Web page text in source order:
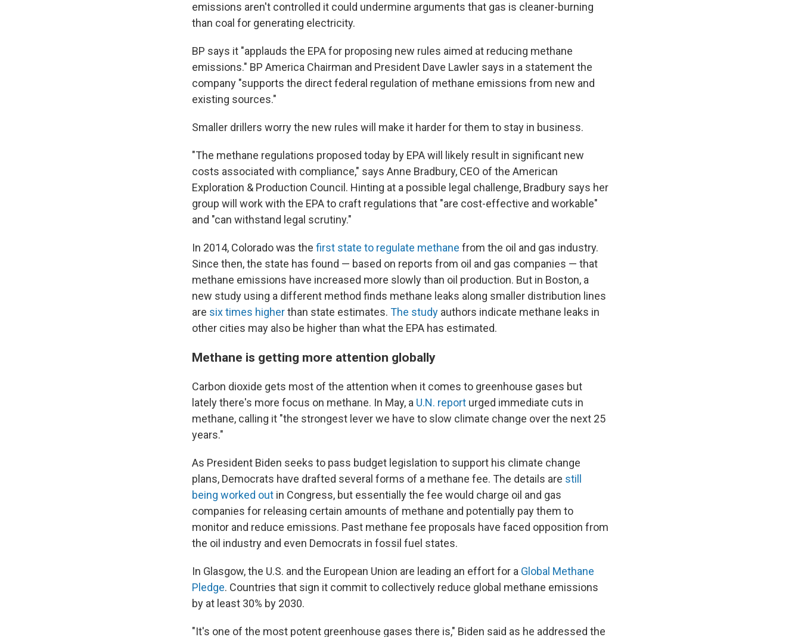
emissions aren't controlled it could undermine arguments that gas is cleaner-burning
than coal for generating electricity.
BP says it "applauds the EPA for proposing new rules aimed at reducing methane
emissions." BP America Chairman and President Dave Lawler says in a statement the
company "supports the direct federal regulation of methane emissions from new and
existing sources."
Smaller drillers worry the new rules will make it harder for them to stay in business.
"The methane regulations proposed today by EPA will likely result in significant new
costs associated with compliance," says Anne Bradbury, CEO of the American
Exploration & Production Council. Hinting at a possible legal challenge, Bradbury says her
group will work with the EPA to craft regulations that "are cost-effective and workable"
and "can withstand legal scrutiny."
In 2014, Colorado was the first state to regulate methane from the oil and gas industry.
Since then, the state has found — based on reports from oil and gas companies — that
methane emissions have increased more slowly than oil production. But in Boston, a
new study using a different method finds methane leaks along smaller distribution lines
are six times higherthan state estimates. The study authors indicate methane leaks in
other cities may also be higher than what the EPA has estimated.
Methane is getting more attention globally
Carbon dioxide gets most of the attention when it comes to greenhouse gases but
lately there's more focus on methane. In May, a U.N. report urged immediate cuts in
methane, calling it "the strongest lever we have to slow climate change over the next 25
years."
As President Biden seeks to pass budget legislation to support his climate change
plans, Democrats have drafted several forms of a methane fee. The details are still
being worked out in Congress, but essentially the fee would charge oil and gas
companies for releasing certain amounts of methane and potentially pay them to
monitor and reduce emissions. Past methane fee proposals have faced opposition from
the oil industry and even Democrats in fossil fuel states.
In Glasgow, the U.S. and the European Union are leading an effort for a Global Methane
Pledge. Countries that sign it commit to collectively reduce global methane emissions
by at least 30% by 2030.
"It's one of the most potent greenhouse gases there is," Biden said as he addressed the